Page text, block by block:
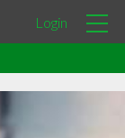
Login